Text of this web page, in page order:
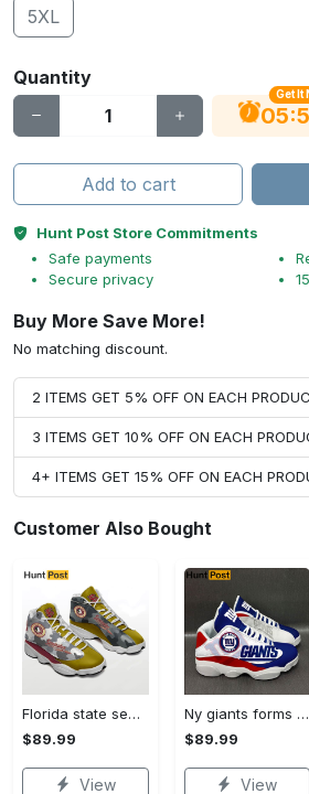
5XL
Quantity
Get It
05:
Add to cart
Hunt Post Store Commitments
Safe payments
Secure privacy
Buy More Save More!
No matching discount.
2 ITEMS GET 5% OFF ON EACH
3 ITEMS GET 10% OFF ON EACH
4+ ITEMS GET 15% OFF ON EACH
Customer Also Bought
Florida state seminoles football Air Jordan 13 Sneakers For Fans Gifts For Men Women Full Size Shoes
$89.99
View
Ny giants forms football teams Air Jordan 13 Shoes Gifts For Men Women Full Size Sneakers For Fans
$89.99
View